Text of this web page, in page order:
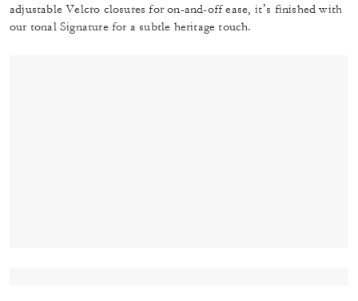
adjustable Velcro closures for on-and-off ease, it’s finished with
our tonal Signature for a subtle heritage touch.